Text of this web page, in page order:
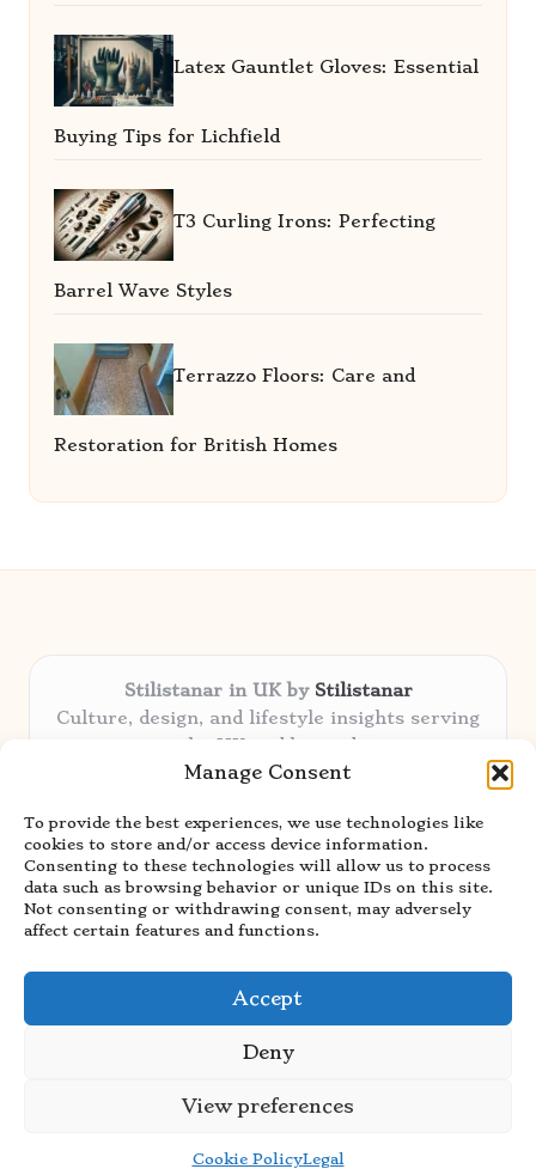
Manage Consent
To provide the best experiences, we use technologies like
cookies to store and/or access device information.
Consenting to these technologies will allow us to process
data such as browsing behavior or unique IDs on this site.
Not consenting or withdrawing consent, may adversely
affect certain features and functions.
Accept
Deny
View preferences
Cookie PolicyLegal
Latex Gauntlet Gloves: Essential
Buying Tips for Lichfield
T3 Curling Irons: Perfecting
Barrel Wave Styles
Terrazzo Floors: Care and
Restoration for British Homes
Stilistanar in UK by Stilistanar
Culture, design, and lifestyle insights serving
the UK and beyond
Delivering original content locally for over 6
Praised for authentic advice and unique
stories valued by creative audiences
Our contributors blend local focus with top
expertise in every niche
Site showcases top guides curated from global
Bloglo WordPress Theme